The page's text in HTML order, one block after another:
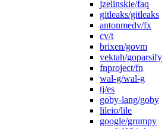
jzelinskie/faq
gitleaks/gitleaks
antonmedv/fx
cv/t
brixen/govm
vektah/goparsify
fnproject/fn
wal-g/wal-g
tj/es
goby-lang/goby
lileio/lile
google/grumpy